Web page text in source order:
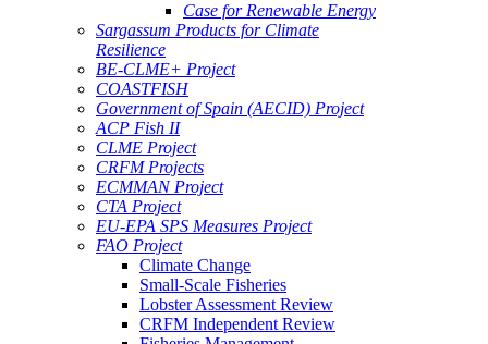
Case for Renewable Energy
Sargassum Products for Climate
Resilience
BE-CLME+ Project
COASTFISH
Government of Spain (AECID) Project
ACP Fish II
CLME Project
CRFM Projects
ECMMAN Project
CTA Project
EU-EPA SPS Measures Project
FAO Project
Climate Change
Small-Scale Fisheries
Lobster Assessment Review
CRFM Independent Review